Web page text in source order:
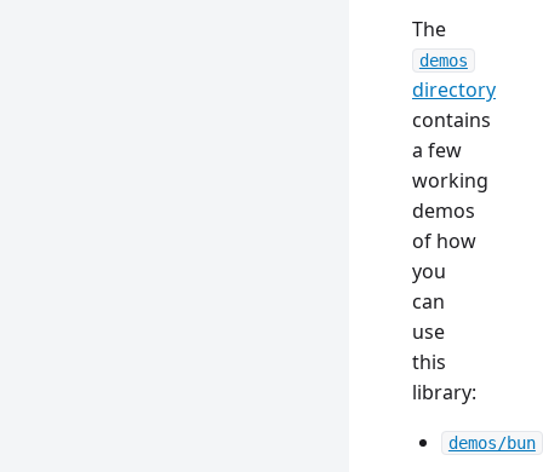
The
demos
directory
contains
a few
working
demos
of how
you
can
use
this
library:
demos/bun